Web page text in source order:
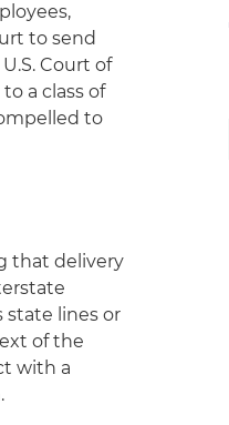
to send
Court of
a class of
to
that delivery
state lines or
of the
with a